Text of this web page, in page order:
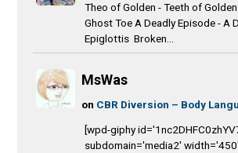
Theo of Golden - Teeth of
Ghost Toe A Deadly Episode - A
Epiglottis Broken...
MsWas
on CBR Diversion – Body
[wpd-giphy
subdomain='media2'